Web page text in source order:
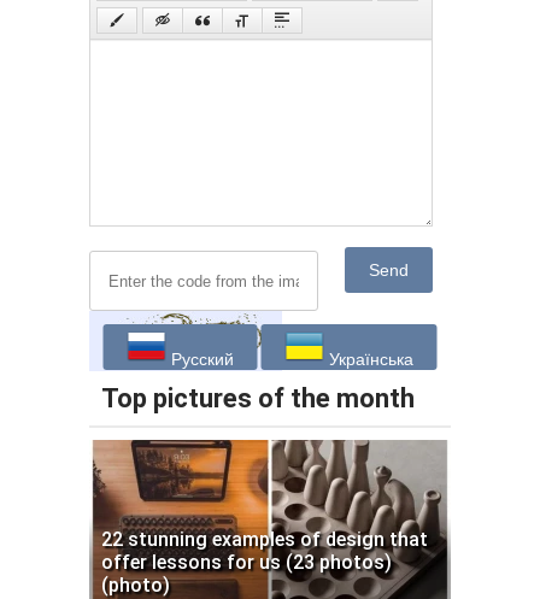
Send
Русский Українська
Top pictures of the month
22 stunning examples of design that
offer lessons for us (23 photos)
(photo)